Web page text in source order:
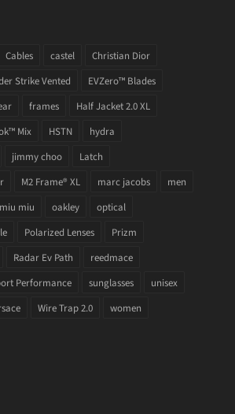
Cables castel
Christian Dior
Strike Vented
EVZero™ Blades
frames
Half Jacket 2.0 XL
Mix HSTN
hydra
jimmy choo
Latch
M2 Frame® XL marc jacobs
men
miu miu oakley
optical
Polarized Lenses
Prizm
Radar Ev Path
reedmace
Performance sunglasses
unisex
Wire Trap 2.0 women